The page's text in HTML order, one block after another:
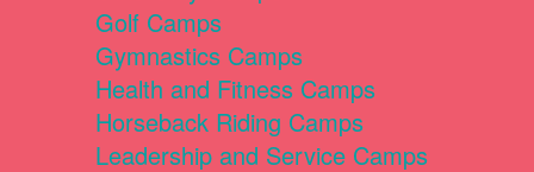
Golf Camps
Gymnastics Camps
Health and Fitness Camps
Horseback Riding Camps
Leadership and Service Camps